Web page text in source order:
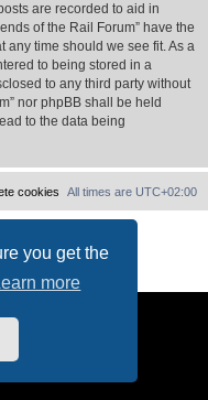
you get the
more
are recorded to aid in
of the Rail Forum” have the
any time should we see fit. As a
to being stored in a
to any third party without
nor phpBB shall be held
to the data being
All times are UTC+02:00
cookies